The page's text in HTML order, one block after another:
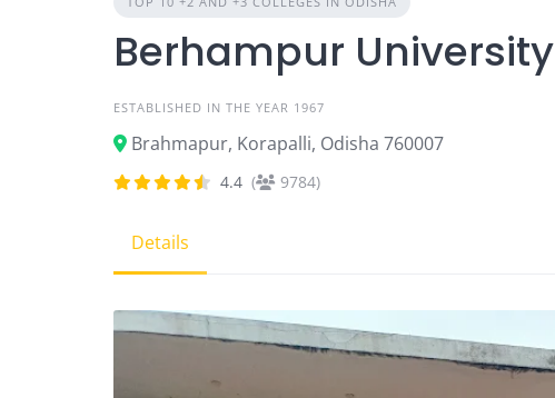
Berhampur University
ESTABLISHED IN THE YEAR 1967
Brahmapur, Korapalli, Odisha 760007
4.4 ( 9784)
Details